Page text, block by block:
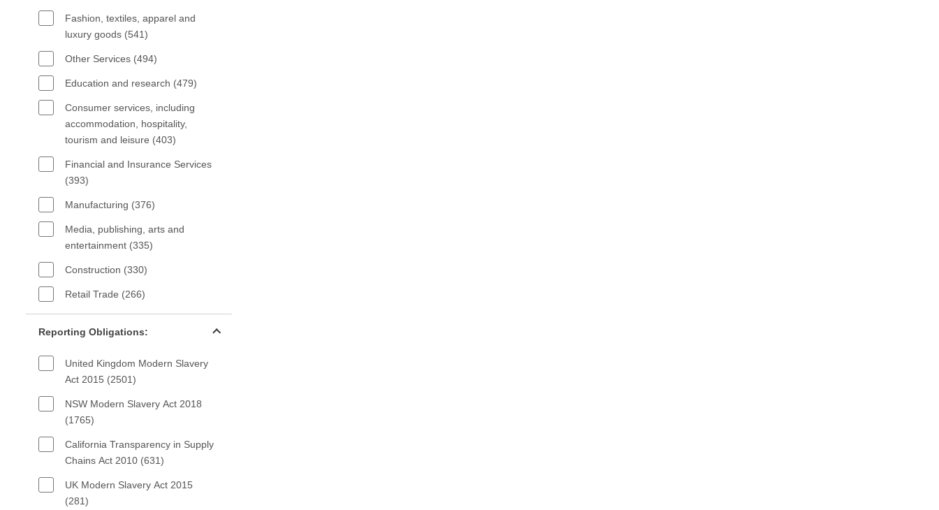
Fashion, textiles, apparel and
luxury goods (541)
Other Services (494)
Education and research (479)
Consumer services, including
accommodation, hospitality,
tourism and leisure (403)
Financial and Insurance Services
(393)
Manufacturing (376)
Media, publishing, arts and
entertainment (335)
Construction (330)
Retail Trade (266)
Reporting Obligations:
United Kingdom Modern Slavery
Act 2015 (2501)
NSW Modern Slavery Act 2018
(1765)
California Transparency in Supply
Chains Act 2010 (631)
UK Modern Slavery Act 2015
(281)